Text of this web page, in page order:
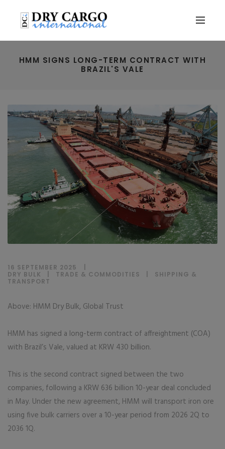
HMM SIGNS LONG-TERM CONTRACT WITH
BRAZIL'S VALE
16 SEPTEMBER 2025
DRY BULK
TRADE & COMMODITIES
SHIPPING &
TRANSPORT
Above: HMM Dry Bulk, Global Trust
HMM has signed a long-term contract of affreightment (COA)
with Brazil’s Vale, valued at KRW 430 billion.
This is the second contract signed between the two
companies, following a KRW 636 billion 10-year deal concluded
in May. Under the new agreement, HMM will transport iron ore
using five bulk carriers over a 10-year period from 2026 2Q to
2036 1Q.